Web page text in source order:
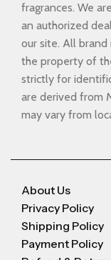
fragrances. We
an authorized
our site. All brand
the property of
strictly for
are derived from
may vary from
About Us
Privacy Policy
Shipping Policy
Payment Policy